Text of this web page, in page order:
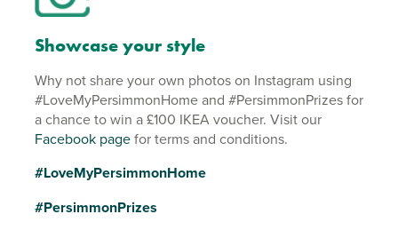
Showcase your style
Why not share your own photos on Instagram using
#LoveMyPersimmonHome and #PersimmonPrizes for
a chance to win a £100 IKEA voucher. Visit our
Facebook pagefor terms and conditions.
#LoveMyPersimmonHome
#PersimmonPrizes